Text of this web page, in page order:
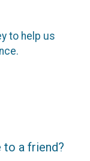
to help us
to a friend?